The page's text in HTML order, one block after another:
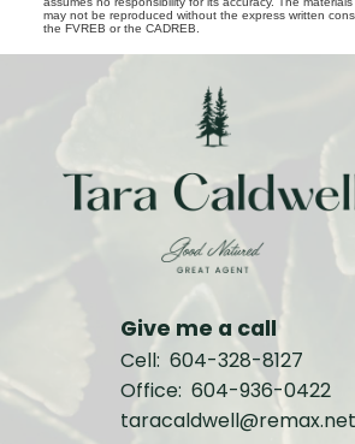
may not be reproduced without the express written
the FVREB or the CADREB.
Give me a call
Cell: 604-328-8127
Office: 604-936-0422
taracaldwell@remax.net